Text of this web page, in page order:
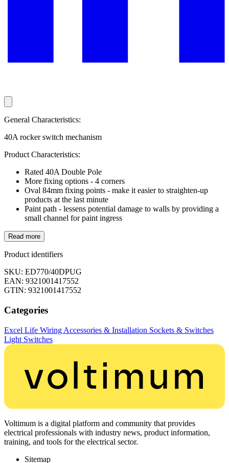
General Characteristics:
40A rocker switch mechanism
Product Characteristics:
Rated 40A Double Pole
More fixing options - 4 corners
Oval 84mm fixing points - make it easier to straighten-up
products at the last minute
Paint path - lessens potential damage to walls by providing a
small channel for paint ingress
Read more
Product identifiers
SKU: ED770/40DPUG
EAN: 9321001417552
GTIN: 9321001417552
Categories
Excel Life Wiring Accessories & Installation Sockets & Switches
Light Switches
Voltimum is a digital platform and community that provides
electrical professionals with industry news, product information,
training, and tools for the electrical sector.
Sitemap